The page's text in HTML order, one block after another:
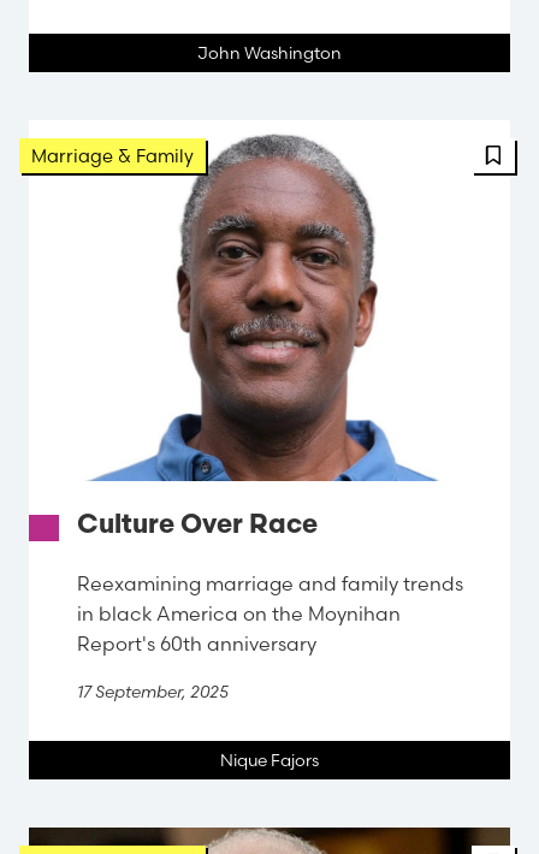
John Washington
Marriage & Family
Culture Over Race
Reexamining marriage and family trends
in black America on the Moynihan
Report's 60th anniversary
17 September, 2025
Nique Fajors